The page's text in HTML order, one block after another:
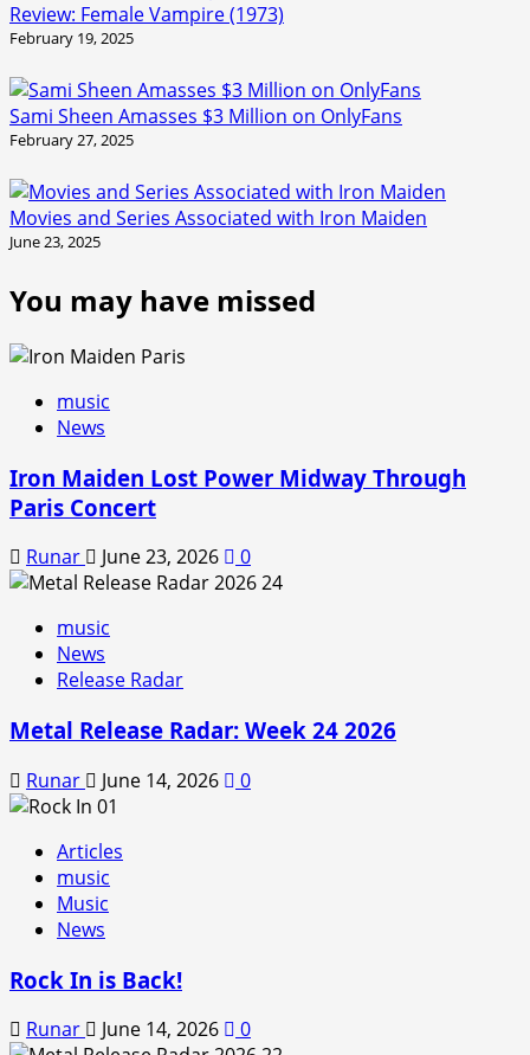
Review: Female Vampire (1973)
February 19, 2025
Sami Sheen Amasses $3 Million on OnlyFans
February 27, 2025
Movies and Series Associated with Iron Maiden
June 23, 2025
You may have missed
music
News
Iron Maiden Lost Power Midway Through
Paris Concert
Runar June 23, 2026 0
music
News
Release Radar
Metal Release Radar: Week 24 2026
Runar June 14, 2026 0
Articles
music
Music
News
Rock In is Back!
Runar June 14, 2026 0